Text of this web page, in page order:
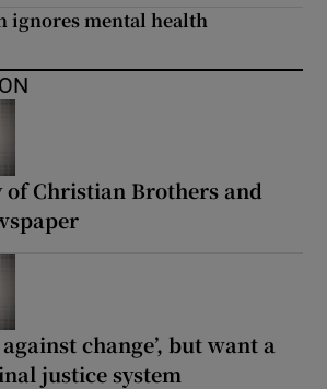
ignores mental health
of Christian Brothers and
change’, but want a
justice system